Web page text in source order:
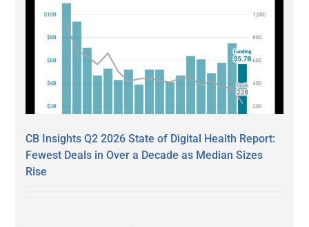
CB Insights Q2 2026 State of Digital Health Report:
Fewest Deals in Over a Decade as Median Sizes
Rise